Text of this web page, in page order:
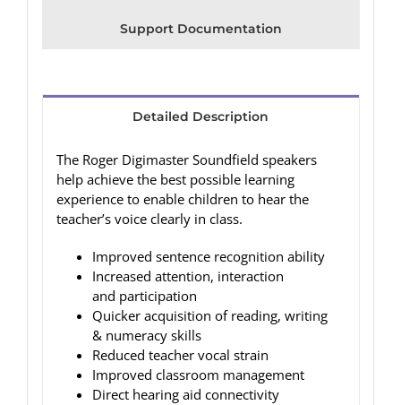
Support Documentation
Detailed Description
The Roger Digimaster Soundfield speakers
help achieve the best possible learning
experience to enable children to hear the
teacher’s voice clearly in class.
Improved sentence recognition ability
Increased attention, interaction
and participation
Quicker acquisition of reading, writing
& numeracy skills
Reduced teacher vocal strain
Improved classroom management
Direct hearing aid connectivity